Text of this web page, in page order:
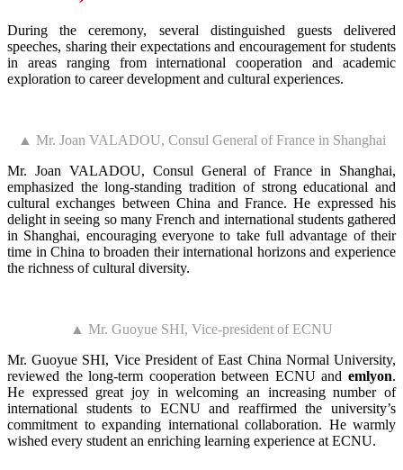
During the ceremony, several distinguished guests delivered
speeches, sharing their expectations and encouragement for students
in areas ranging from international cooperation and academic
exploration to career development and cultural experiences.
▲ Mr. Joan VALADOU, Consul General of France in Shanghai
Mr. Joan VALADOU, Consul General of France in Shanghai,
emphasized the long-standing tradition of strong educational and
cultural exchanges between China and France. He expressed his
delight in seeing so many French and international students gathered
in Shanghai, encouraging everyone to take full advantage of their
time in China to broaden their international horizons and experience
the richness of cultural diversity.
▲ Mr. Guoyue SHI, Vice-president of ECNU
Mr. Guoyue SHI, Vice President of East China Normal University,
reviewed the long-term cooperation between ECNU and emlyon.
He expressed great joy in welcoming an increasing number of
international students to ECNU and reaffirmed the university’s
commitment to expanding international collaboration. He warmly
wished every student an enriching learning experience at ECNU.